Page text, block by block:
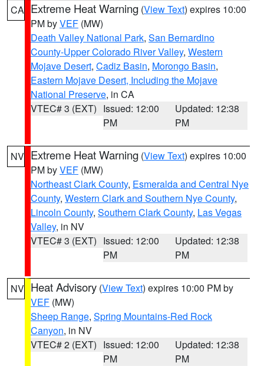
CA Extreme Heat Warning (View Text) expires 10:00
PM byVEF (MW)
Death Valley National Park, San Bernardino
County-Upper Colorado River Valley, Western
Mojave Desert, Cadiz Basin, Morongo Basin,
Eastern Mojave Desert, Including the Mojave
National Preserve, in CA
VTEC# 3 (EXT) Issued: 12:00
PM
Updated: 12:38
PM
NV Extreme Heat Warning (View Text) expires 10:00
PM byVEF (MW)
Northeast Clark County, Esmeralda and Central Nye
County, Western Clark and Southern Nye County,
Lincoln County, Southern Clark County, Las Vegas
Valley, in NV
VTEC# 3 (EXT) Issued: 12:00
PM
Updated: 12:38
PM
NV Heat Advisory (View Text) expires 10:00 PM by
VEF (MW)
Sheep Range, Spring Mountains-Red Rock
Canyon, in NV
VTEC# 2 (EXT) Issued: 12:00
PM
Updated: 12:38
PM